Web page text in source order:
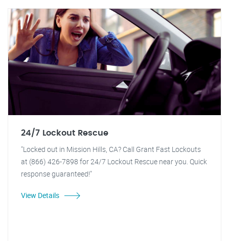
24/7 Lockout Rescue
"Locked out in Mission Hills, CA? Call Grant Fast Lockouts
at (866) 426-7898 for 24/7 Lockout Rescue near you. Quick
response guaranteed!"
View Details